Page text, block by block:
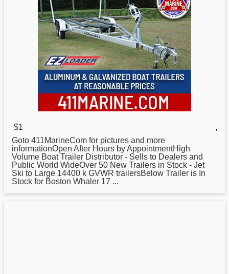
$1
,
Goto 411MarineCom for pictures and more
informationOpen After Hours by AppointmentHigh
Volume Boat Trailer Distributor - Sells to Dealers and
Public World WideOver 50 New Trailers in Stock - Jet
Ski to Large 14400 k GVWR trailersBelow Trailer is In
Stock for Boston Whaler 17 ...